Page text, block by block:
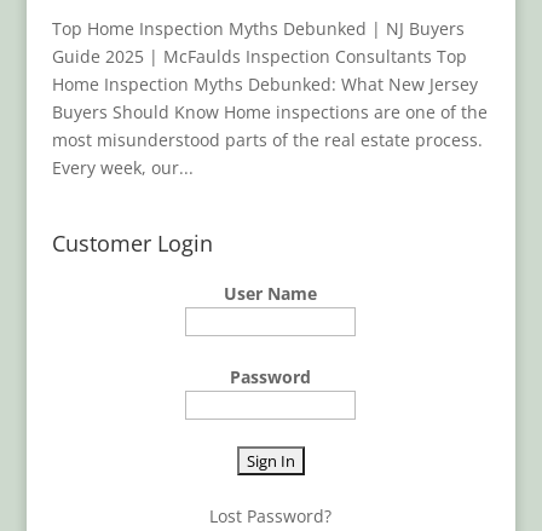
Top Home Inspection Myths Debunked | NJ Buyers
Guide 2025 | McFaulds Inspection Consultants Top
Home Inspection Myths Debunked: What New Jersey
Buyers Should Know Home inspections are one of the
most misunderstood parts of the real estate process.
Every week, our...
Customer Login
User Name
Password
Lost Password?